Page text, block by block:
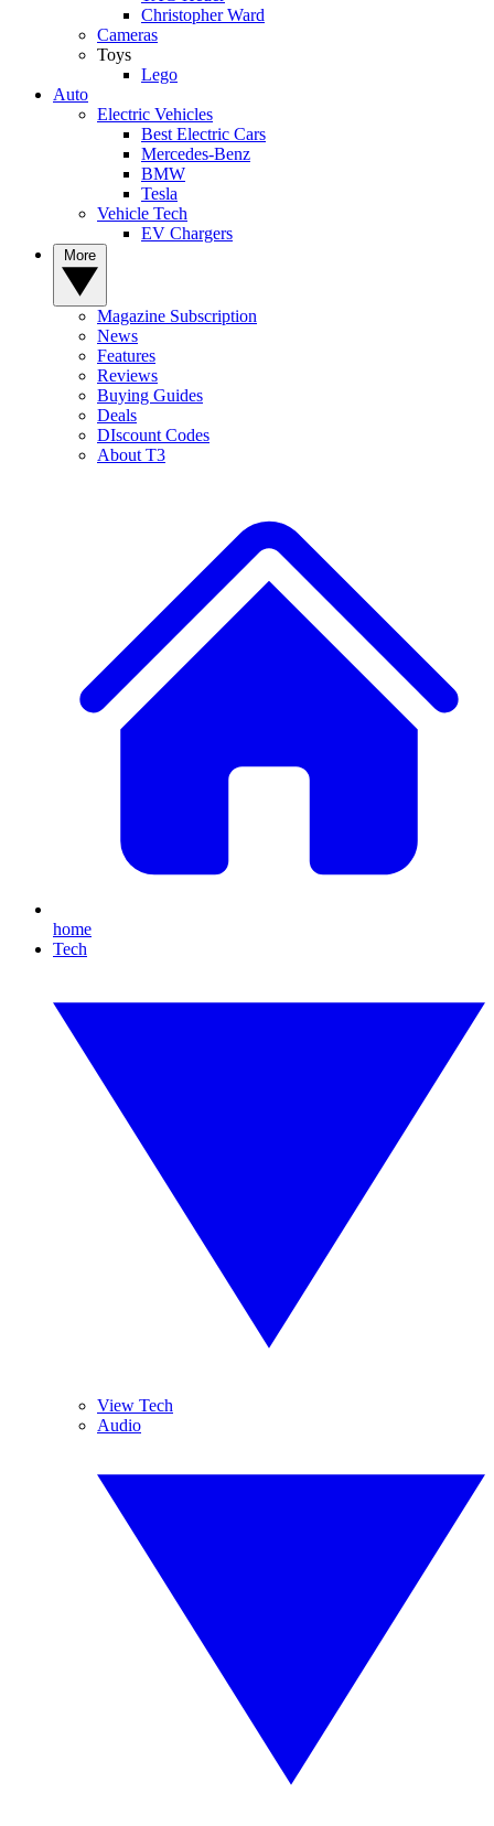
Christopher Ward
Cameras
Toys
Lego
Auto
Electric Vehicles
Best Electric Cars
Mercedes-Benz
BMW
Tesla
Vehicle Tech
EV Chargers
Magazine Subscription
News
Features
Reviews
Buying Guides
Deals
DIscount Codes
About T3
home
Tech
View Tech
Audio